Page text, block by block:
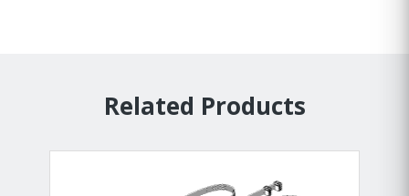
Related Products